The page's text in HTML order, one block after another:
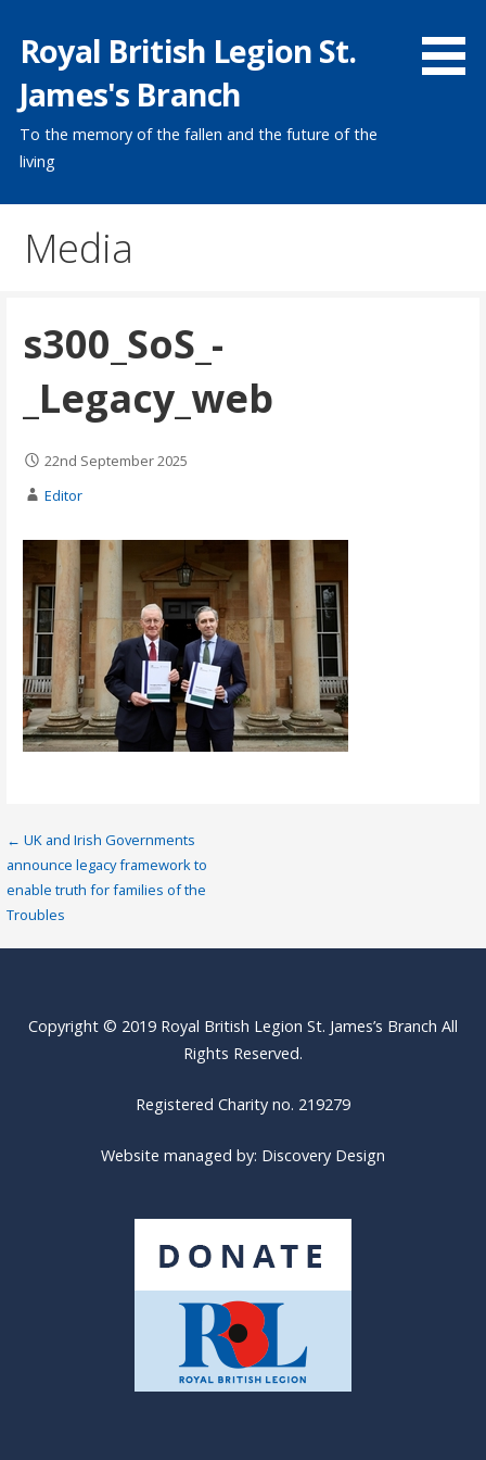
content
Royal British Legion St.
James's Branch
To the memory of the fallen and the future of the
living
Media
s300_SoS_-
_Legacy_web
22nd September 2025
Editor
Post
navigation
← UK and Irish Governments
announce legacy framework to
enable truth for families of the
Troubles
Copyright © 2019 Royal British Legion St. James’s Branch All
Rights Reserved.
Registered Charity no. 219279
Website managed by: Discovery Design